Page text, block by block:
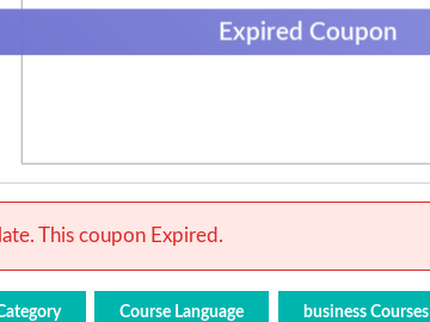
Expired Coupon
This coupon Expired.
Course Language business Courses